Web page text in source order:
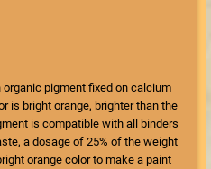
pigment fixed on calcium
is bright orange, brighter than the
is compatible with all binders
a dosage of 25% of the weight
orange color to make a paint